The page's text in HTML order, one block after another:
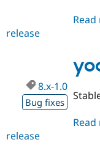
release
8.x-1.0
Bug fixes
release